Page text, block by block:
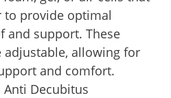
to provide optimal
and support. These
adjustable, allowing for
and comfort.
Anti Decubitus